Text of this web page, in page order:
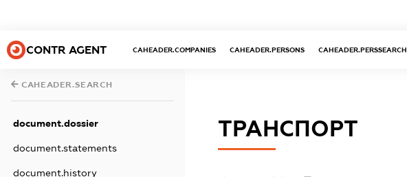
CONTR AGENT CAHEADER.COMPANIES CAHEADER.PERSONS CAHEADER.PERSSEARCH
CAHEADER.SEARCH
document.dossier
document.statements
document.history
ТРАНСПОРТ